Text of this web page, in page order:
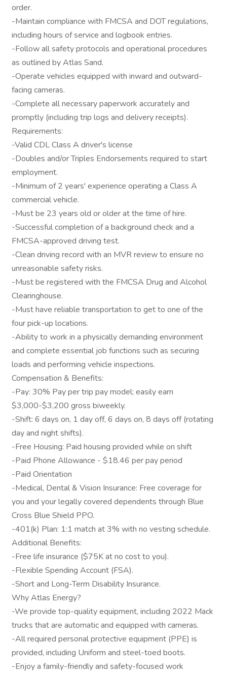
order.
-Maintain compliance with FMCSA and DOT regulations,
including hours of service and logbook entries.
-Follow all safety protocols and operational procedures
as outlined by Atlas Sand.
-Operate vehicles equipped with inward and outward-
facing cameras.
-Complete all necessary paperwork accurately and
promptly (including trip logs and delivery receipts).
Requirements:
-Valid CDL Class A driver's license
-Doubles and/or Triples Endorsements required to start
employment.
-Minimum of 2 years' experience operating a Class A
commercial vehicle.
-Must be 23 years old or older at the time of hire.
-Successful completion of a background check and a
FMCSA-approved driving test.
-Clean driving record with an MVR review to ensure no
unreasonable safety risks.
-Must be registered with the FMCSA Drug and Alcohol
Clearinghouse.
-Must have reliable transportation to get to one of the
four pick-up locations.
-Ability to work in a physically demanding environment
and complete essential job functions such as securing
loads and performing vehicle inspections.
Compensation & Benefits:
-Pay: 30% Pay per trip pay model; easily earn
$3,000-$3,200 gross biweekly.
-Shift: 6 days on, 1 day off, 6 days on, 8 days off (rotating
day and night shifts).
-Free Housing: Paid housing provided while on shift
-Paid Phone Allowance - $18.46 per pay period
-Paid Orientation
-Medical, Dental & Vision Insurance: Free coverage for
you and your legally covered dependents through Blue
Cross Blue Shield PPO.
-401(k) Plan: 1:1 match at 3% with no vesting schedule.
Additional Benefits:
-Free life insurance ($75K at no cost to you).
-Flexible Spending Account (FSA).
-Short and Long-Term Disability Insurance.
Why Atlas Energy?
-We provide top-quality equipment, including 2022 Mack
trucks that are automatic and equipped with cameras.
-All required personal protective equipment (PPE) is
provided, including Uniform and steel-toed boots.
-Enjoy a family-friendly and safety-focused work